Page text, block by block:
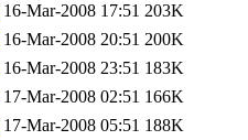
16-Mar-2008 17:51 203K
16-Mar-2008 20:51 200K
16-Mar-2008 23:51 183K
17-Mar-2008 02:51 166K
17-Mar-2008 05:51 188K